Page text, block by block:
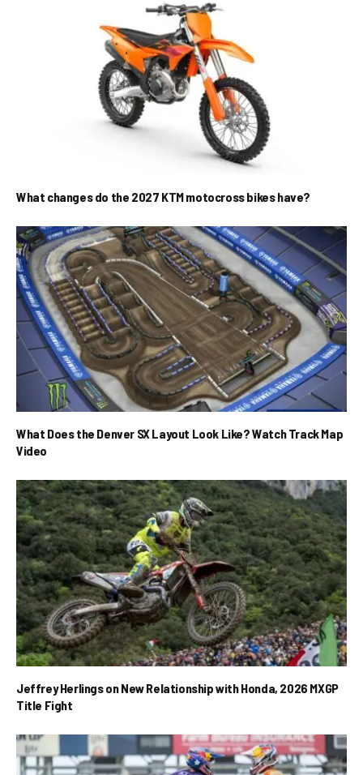
What changes do the 2027 KTM motocross bikes have?
What Does the Denver SX Layout Look Like? Watch Track Map
Video
Jeffrey Herlings on New Relationship with Honda, 2026 MXGP
Title Fight